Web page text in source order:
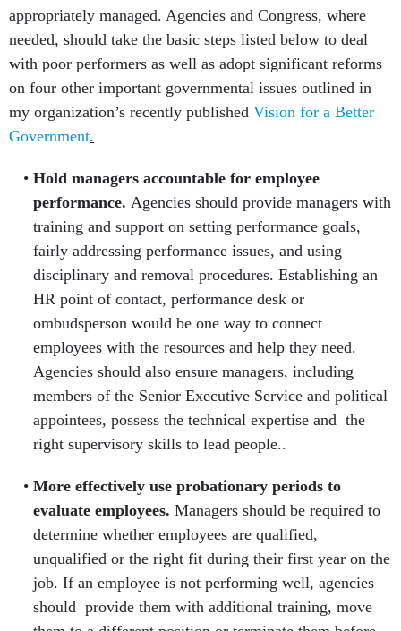
appropriately managed. Agencies and Congress, where
needed, should take the basic steps listed below to deal
with poor performers as well as adopt significant reforms
on four other important governmental issues outlined in
my organization’s recently published Vision for a Better
Government.
Hold managers accountable for employee
performance. Agencies should provide managers with
training and support on setting performance goals,
fairly addressing performance issues, and using
disciplinary and removal procedures. Establishing an
HR point of contact, performance desk or
ombudsperson would be one way to connect
employees with the resources and help they need.
Agencies should also ensure managers, including
members of the Senior Executive Service and political
appointees, possess the technical expertise and the
right supervisory skills to lead people..
More effectively use probationary periods to
evaluate employees. Managers should be required to
determine whether employees are qualified,
unqualified or the right fit during their first year on the
job. If an employee is not performing well, agencies
should provide them with additional training, move